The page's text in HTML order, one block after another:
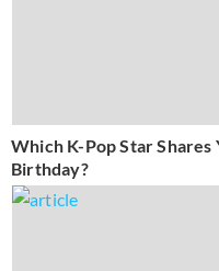
Which K-Pop Star Shares
Birthday?